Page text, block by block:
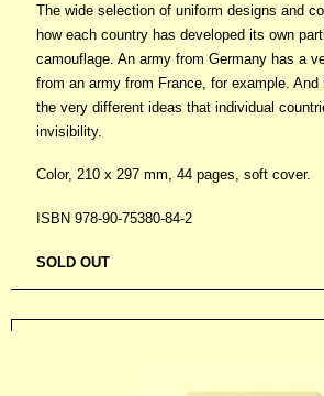
The wide selection of uniform designs and
how each country has developed its own
camouflage. An army from Germany has a
from an army from France, for example.
the very different ideas that individual
invisibility.
Color, 210 x 297 mm, 44 pages, soft cover.
ISBN 978-90-75380-84-2
SOLD OUT